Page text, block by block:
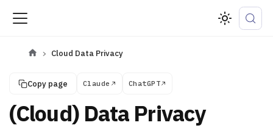
Cloud Data Privacy
Copy page Claude ChatGPT
(Cloud) Data Privacy